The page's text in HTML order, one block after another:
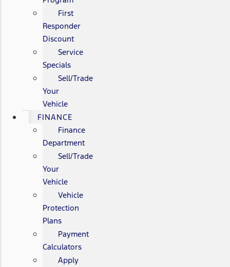
First
Responder
Discount
Service
Specials
Sell/Trade
Your
Vehicle
FINANCE
Finance
Department
Sell/Trade
Your
Vehicle
Vehicle
Protection
Plans
Payment
Calculators
Apply